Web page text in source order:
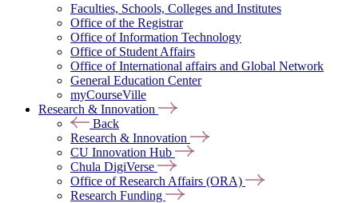
Faculties, Schools, Colleges and Institutes
Office of the Registrar
Office of Information Technology
Office of Student Affairs
Office of International affairs and Global Network
General Education Center
myCourseVille
Research & Innovation
Back
Research & Innovation
CU Innovation Hub
Chula DigiVerse
Office of Research Affairs (ORA)
Research Funding